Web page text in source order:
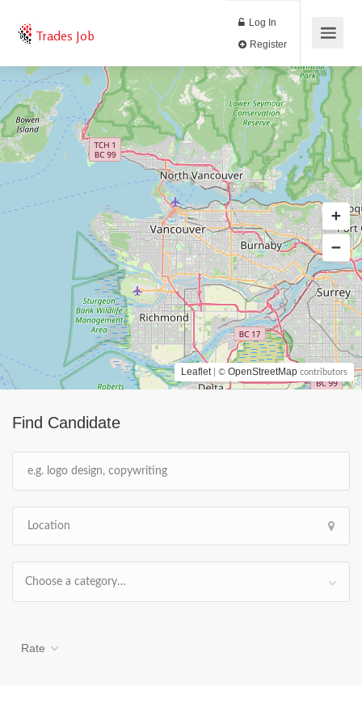
Trades Job
Log In
Find Candidate
Choose a category…
Rate
Leaflet | © OpenStreetMap contributors